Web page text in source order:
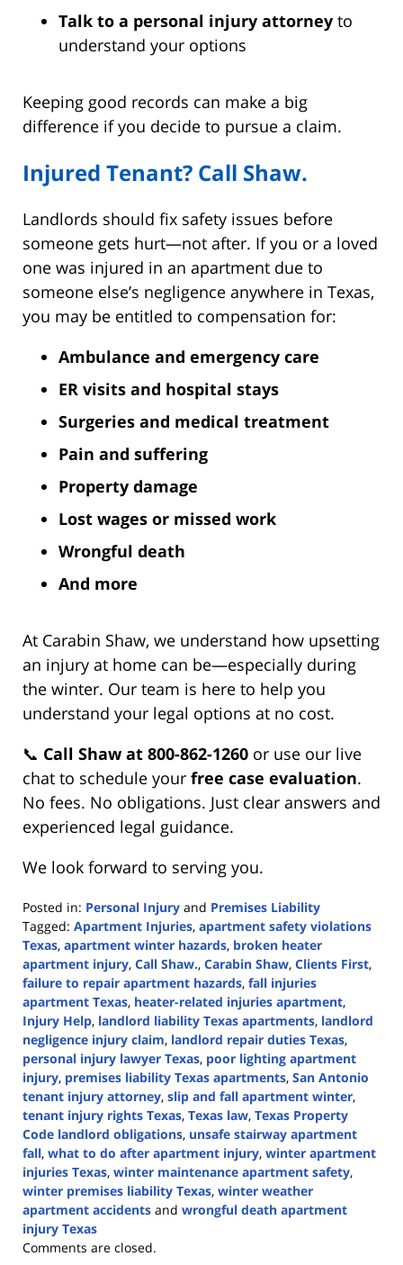
Talk to a personal injury attorney to
understand your options
Keeping good records can make a big
difference if you decide to pursue a claim.
Injured Tenant? Call Shaw.
Landlords should fix safety issues before
someone gets hurt—not after. If you or a loved
one was injured in an apartment due to
someone else’s negligence anywhere in Texas,
you may be entitled to compensation for:
Ambulance and emergency care
ER visits and hospital stays
Surgeries and medical treatment
Pain and suffering
Property damage
Lost wages or missed work
Wrongful death
And more
At Carabin Shaw, we understand how upsetting
an injury at home can be—especially during
the winter. Our team is here to help you
understand your legal options at no cost.
📞 Call Shaw at 800-862-1260 or use our live
chat to schedule your free case evaluation.
No fees. No obligations. Just clear answers and
experienced legal guidance.
We look forward to serving you.
Posted in: Personal Injury and Premises Liability
Tagged: Apartment Injuries, apartment safety violations
Texas, apartment winter hazards, broken heater
apartment injury, Call Shaw., Carabin Shaw, Clients First,
failure to repair apartment hazards, fall injuries
apartment Texas, heater-related injuries apartment,
Injury Help, landlord liability Texas apartments, landlord
negligence injury claim, landlord repair duties Texas,
personal injury lawyer Texas, poor lighting apartment
injury, premises liability Texas apartments, San Antonio
tenant injury attorney, slip and fall apartment winter,
tenant injury rights Texas, Texas law, Texas Property
Code landlord obligations, unsafe stairway apartment
fall, what to do after apartment injury, winter apartment
injuries Texas, winter maintenance apartment safety,
winter premises liability Texas, winter weather
apartment accidents and wrongful death apartment
injury Texas
Updated:
Comments are closed.